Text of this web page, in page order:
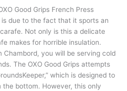
Good Grips French Press
is due to the fact that it sports an
Not only is this a delicate
makes for horrible insulation.
Chambord, you will be serving cold
The OXO Good Grips attempts
which is designed to
the bottom. However, this only